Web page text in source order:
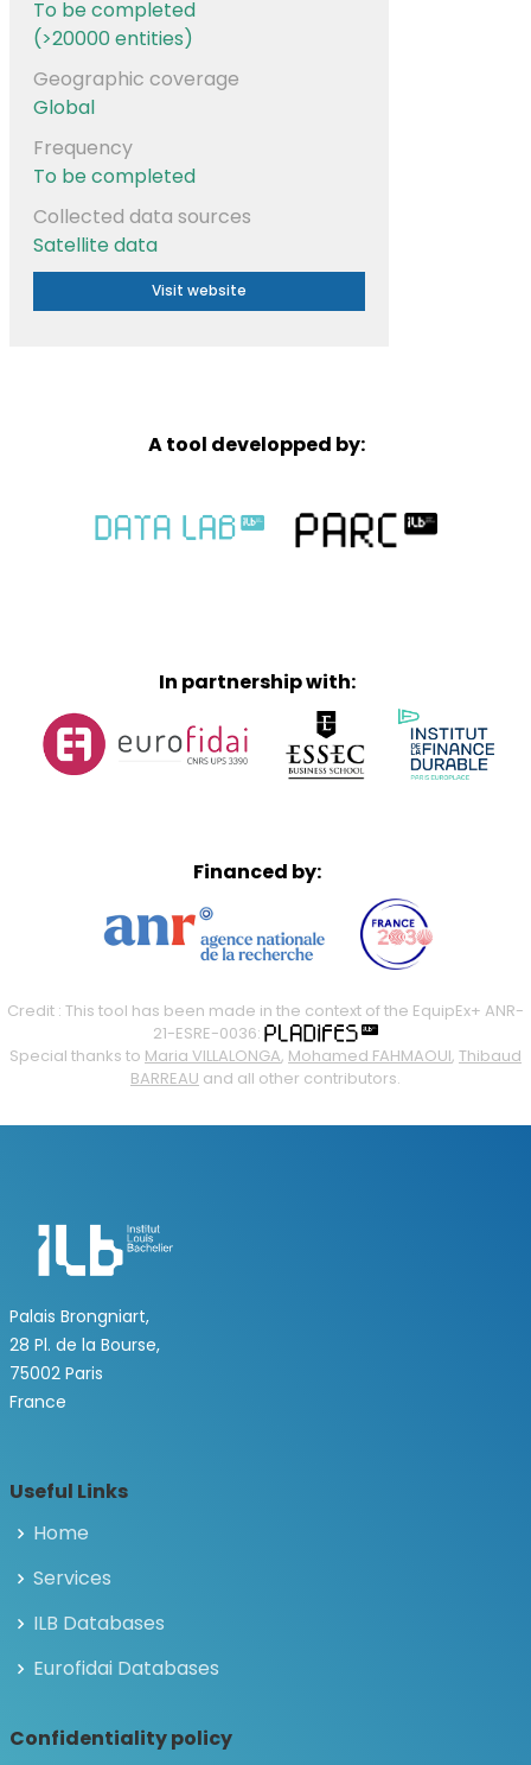
To be completed
(>20000 entities)
Geographic coverage
Global
Frequency
To be completed
Collected data sources
Satellite data
Visit website
A tool developped by:
In partnership with:
Financed by:
Credit : This tool has been made in the context of the EquipEx+ ANR-
21-ESRE-0036:
Special thanks to Maria VILLALONGA, Mohamed FAHMAOUI, Thibaud
BARREAU and all other contributors.
Palais Brongniart,
28 Pl. de la Bourse,
75002 Paris
France
Useful Links
Home
Services
ILB Databases
Eurofidai Databases
Confidentiality policy